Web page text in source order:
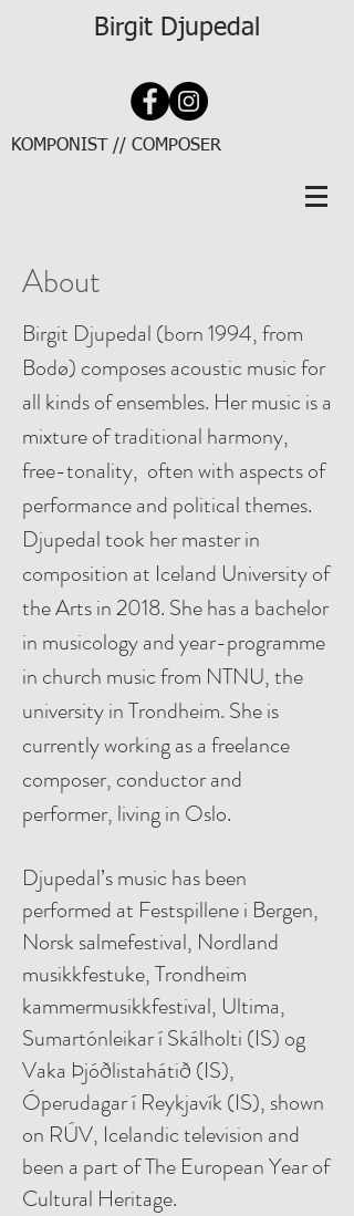
Birgit Djupedal
KOMPONIST // COMPOSER
About
Birgit Djupedal (born 1994, from
Bodø) composes acoustic music for
all kinds of ensembles. Her music is a
mixture of traditional harmony,
free-tonality, often with aspects of
performance and political themes.
Djupedal took her master in
composition at Iceland University of
the Arts in 2018. She has a bachelor
in musicology and year-programme
in church music from NTNU, the
university in Trondheim. She is
currently working as a freelance
composer, conductor and
performer, living in Oslo.
Djupedal’s music has been
performed at Festspillene i Bergen,
Norsk salmefestival, Nordland
musikkfestuke, Trondheim
kammermusikkfestival, Ultima,
Sumartónleikar í Skálholti (IS) og
Vaka Þjóðlistahátið (IS),
Óperudagar í Reykjavík (IS), shown
on RÚV, Icelandic television and
been a part of The European Year of
Cultural Heritage.